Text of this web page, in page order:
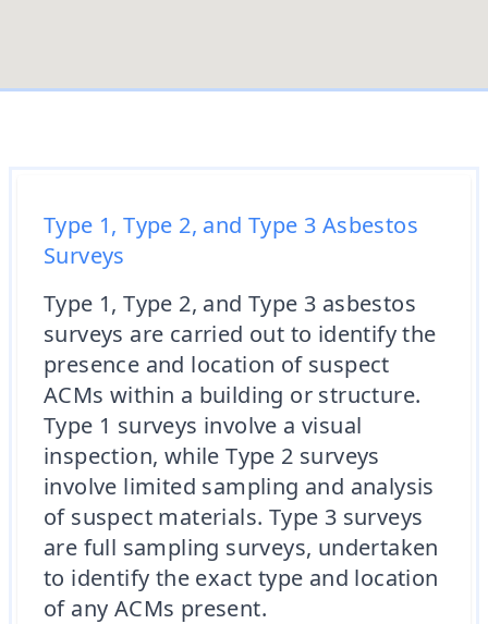
Type 1, Type 2, and Type 3 Asbestos
Surveys
Type 1, Type 2, and Type 3 asbestos
surveys are carried out to identify the
presence and location of suspect
ACMs within a building or structure.
Type 1 surveys involve a visual
inspection, while Type 2 surveys
involve limited sampling and analysis
of suspect materials. Type 3 surveys
are full sampling surveys, undertaken
to identify the exact type and location
of any ACMs present.